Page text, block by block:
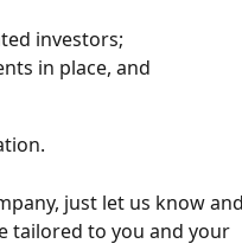
investors;
in place, and
just let us know and
tailored to you and your